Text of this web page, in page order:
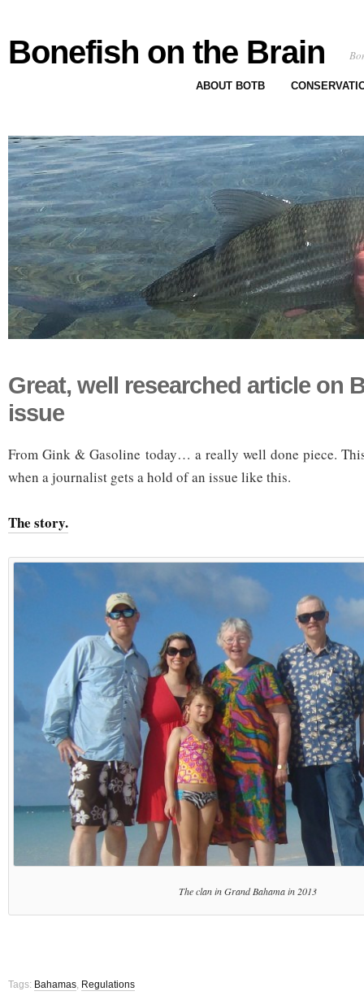
Bonefish on the Brain
ABOUT BOTB
Great, well researched article on
issue
From Gink & Gasoline today… a really well done piece.
when a journalist gets a hold of an issue like this.
The story.
The clan in Grand Bahama in 2013
Tags: Bahamas, Regulations